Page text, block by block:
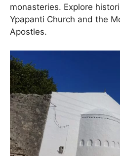
monasteries. Explore
Ypapanti Church and the
Apostles.